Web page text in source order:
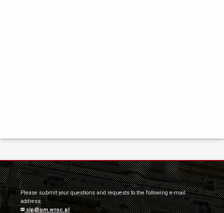
Please submit your questions and requests to the following e-mail
address:
sip@um.wroc.pl